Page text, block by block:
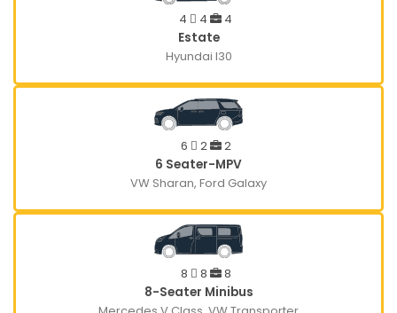
4 4
4
Estate
Hyundai I30
6 2
2
6 Seater-MPV
VW Sharan, Ford Galaxy
8 8
8
8-Seater Minibus